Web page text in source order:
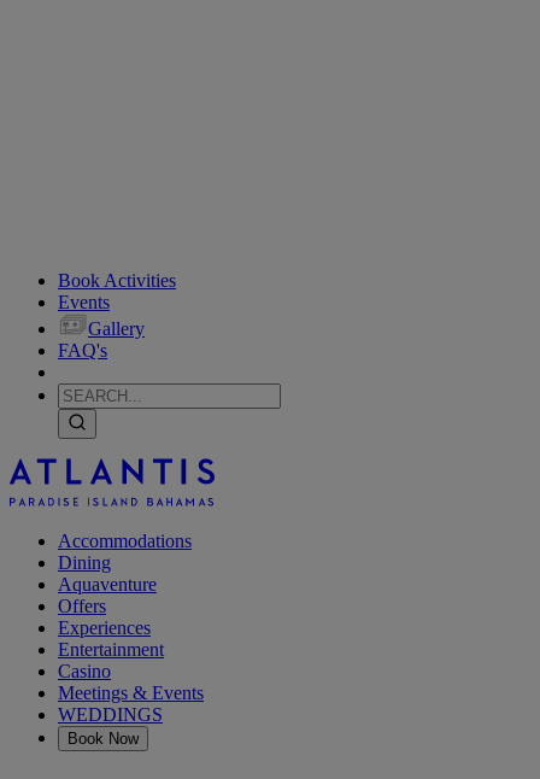
Book Activities
Events
Gallery
FAQ's
Accommodations
Dining
Aquaventure
Offers
Experiences
Entertainment
Casino
Meetings & Events
WEDDINGS
Book Now